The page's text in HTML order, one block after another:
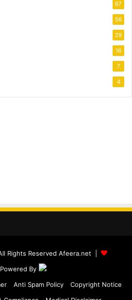
67
56
29
16
7
4
Rights Reserved Afeera.net |
Powered By
Anti Spam Policy
Copyright Notice